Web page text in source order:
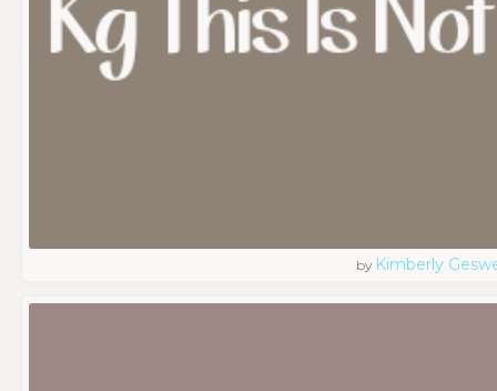
by Kimberly